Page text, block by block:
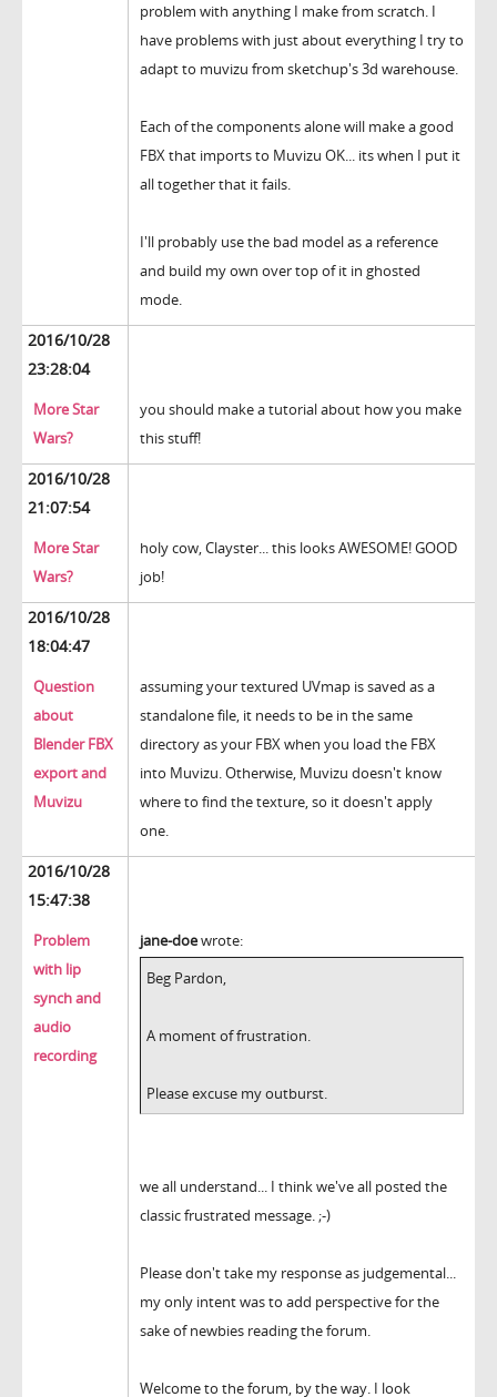
problem with anything I make from scratch. I
have problems with just about everything I try to
adapt to muvizu from sketchup's 3d warehouse.
Each of the components alone will make a good
FBX that imports to Muvizu OK... its when I put it
all together that it fails.
I'll probably use the bad model as a reference
and build my own over top of it in ghosted
mode.
2016/10/28
23:28:04
More Star
Wars?
you should make a tutorial about how you make
this stuff!
2016/10/28
21:07:54
More Star
Wars?
holy cow, Clayster... this looks AWESOME! GOOD
job!
2016/10/28
18:04:47
Question
about
Blender FBX
export and
Muvizu
assuming your textured UVmap is saved as a
standalone file, it needs to be in the same
directory as your FBX when you load the FBX
into Muvizu. Otherwise, Muvizu doesn't know
where to find the texture, so it doesn't apply
one.
2016/10/28
15:47:38
Problem
with lip
synch and
audio
recording
jane-doewrote:
Beg Pardon,
A moment of frustration.
Please excuse my outburst.
we all understand... I think we've all posted the
classic frustrated message. ;-)
Please don't take my response as judgemental...
my only intent was to add perspective for the
sake of newbies reading the forum.
Welcome to the forum, by the way. I look